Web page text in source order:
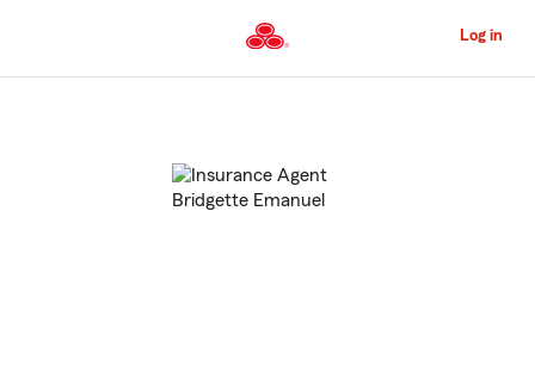
to
Content
Log in